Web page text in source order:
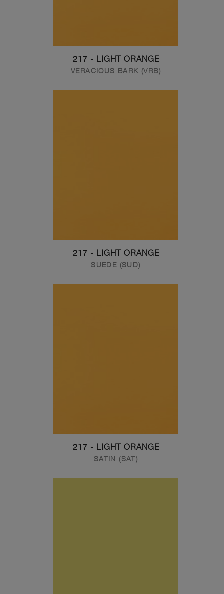
217 - LIGHT ORANGE
VERACIOUS BARK (VRB)
217 - LIGHT ORANGE
SUEDE (SUD)
217 - LIGHT ORANGE
SATIN (SAT)